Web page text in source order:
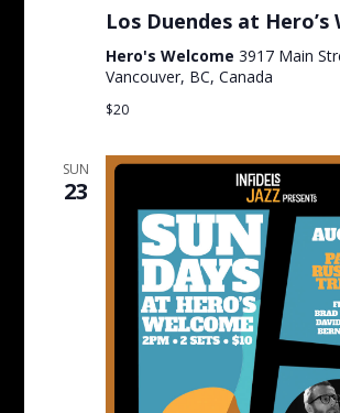
Los Duendes at Hero’s
Hero's Welcome 3917 Main
Vancouver, BC, Canada
$20
SUN
23